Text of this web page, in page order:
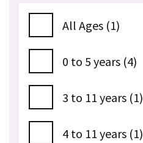
All Ages (1)
0 to 5 years (4)
3 to 11 years (1)
4 to 11 years (1)